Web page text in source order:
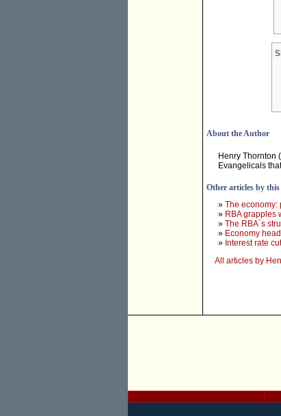
About the Author
Henry Thornton
Evangelicals
Other articles by
» The economy:
» RBA grapples
» The RBA`s
» Economy
» Interest rate
All articles by